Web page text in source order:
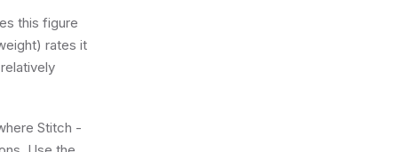
this figure
rates it
Stitch -